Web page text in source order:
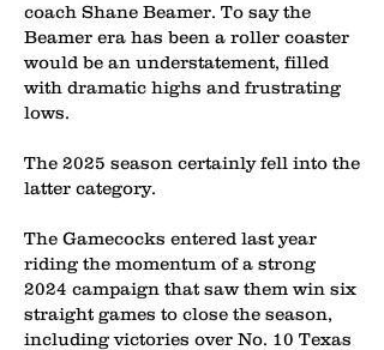
coach Shane Beamer. To say the
Beamer era has been a roller coaster
would be an understatement, filled
with dramatic highs and frustrating
lows.
The 2025 season certainly fell into the
latter category.
The Gamecocks entered last year
riding the momentum of a strong
2024 campaign that saw them win six
straight games to close the season,
including victories over No. 10 Texas